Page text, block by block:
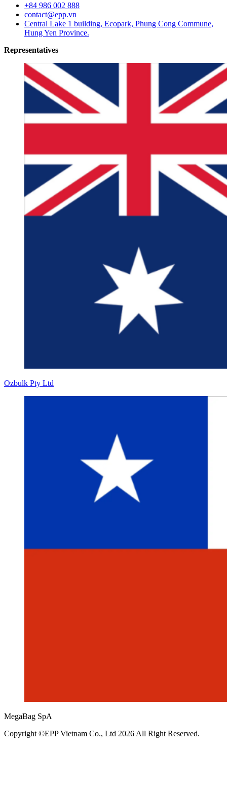
+84 986 002 888
contact@epp.vn
Central Lake 1 building, Ecopark, Phung Cong Commune,
Hung Yen Province.
Representatives
Ozbulk Pty Ltd
MegaBag SpA
Copyright ©EPP Vietnam Co., Ltd 2026 All Right Reserved.